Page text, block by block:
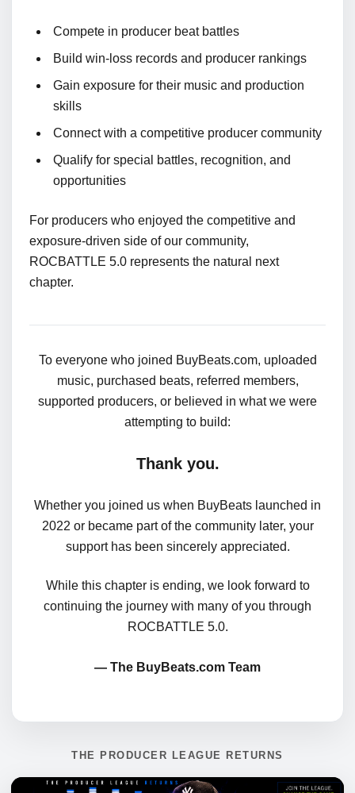
Compete in producer beat battles
Build win-loss records and producer rankings
Gain exposure for their music and production
skills
Connect with a competitive producer community
Qualify for special battles, recognition, and
opportunities
For producers who enjoyed the competitive and
exposure-driven side of our community,
ROCBATTLE 5.0 represents the natural next
chapter.
To everyone who joined BuyBeats.com, uploaded
music, purchased beats, referred members,
supported producers, or believed in what we were
attempting to build:
Thank you.
Whether you joined us when BuyBeats launched in
2022 or became part of the community later, your
support has been sincerely appreciated.
While this chapter is ending, we look forward to
continuing the journey with many of you through
ROCBATTLE 5.0.
— The BuyBeats.com Team
THE PRODUCER LEAGUE RETURNS